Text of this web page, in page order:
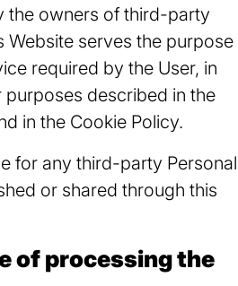
the owners of third-party
Website serves the purpose
required by the User, in
described in the
in the Cookie Policy.
for any third-party Personal
or shared through this
of processing the